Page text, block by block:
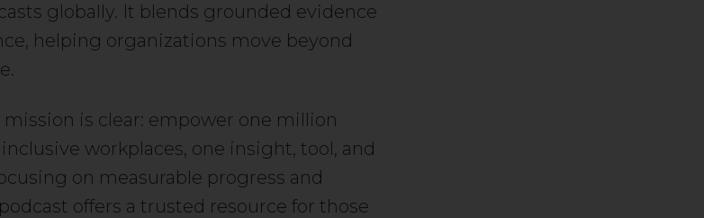
globally. It blends grounded evidence
helping organizations move beyond
mission is clear: empower one million
workplaces, one insight, tool, and
on measurable progress and
offers a trusted resource for those